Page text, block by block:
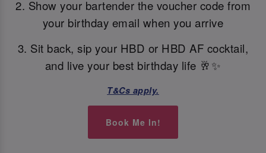
2. Show your bartender the voucher code from
your birthday email when you arrive
3. Sit back, sip your HBD or HBD AF cocktail,
and live your best birthday life 🥂✨
T&Cs apply.
Book Me In!